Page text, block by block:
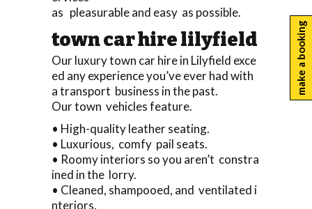
as pleasurable and easy as possible.
town car hire lilyfield
Our luxury town car hire in Lilyfield exce
ed any experience you’ve ever had with
a transport business in the past.
Our town vehicles feature.
• High-quality leather seating.
• Luxurious, comfy pail seats.
• Roomy interiors so you aren’t constra
ined in the lorry.
• Cleaned, shampooed, and ventilated i
nteriors.
make a booking